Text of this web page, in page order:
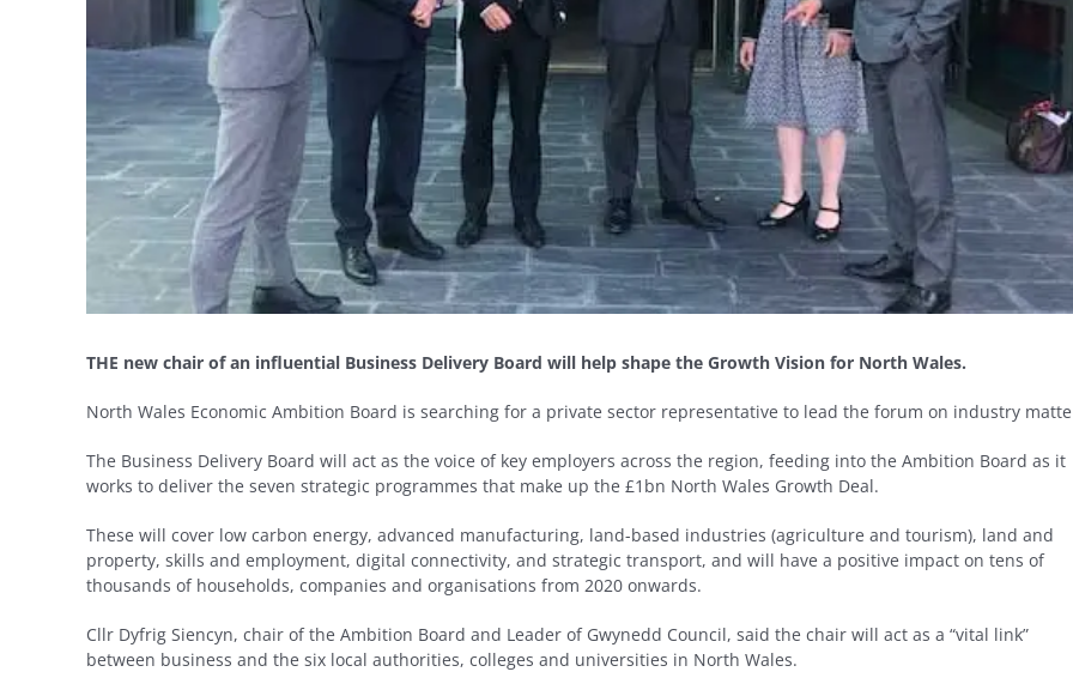
THE new chair of an influential Business Delivery Board will help shape the Growth Vision for North Wales.
North Wales Economic Ambition Board is searching for a private sector representative to lead the forum on industry
The Business Delivery Board will act as the voice of key employers across the region, feeding into the Ambition Board as it
works to deliver the seven strategic programmes that make up the £1bn North Wales Growth Deal.
These will cover low carbon energy, advanced manufacturing, land-based industries (agriculture and tourism), land and
property, skills and employment, digital connectivity, and strategic transport, and will have a positive impact on tens of
thousands of households, companies and organisations from 2020 onwards.
Cllr Dyfrig Siencyn, chair of the Ambition Board and Leader of Gwynedd Council, said the chair will act as a “vital link”
between business and the six local authorities, colleges and universities in North Wales.